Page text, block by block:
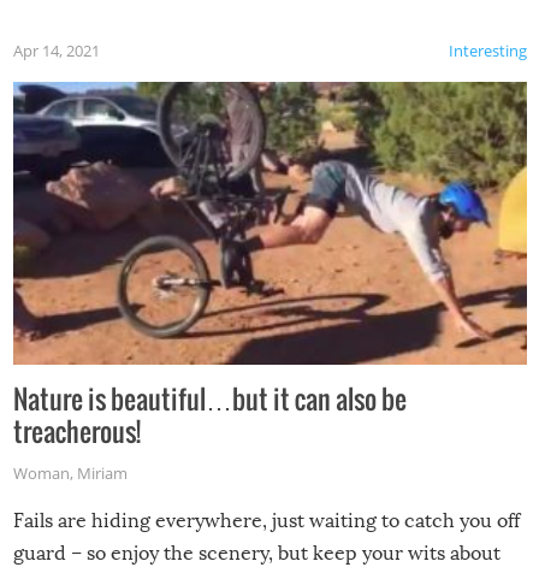
Interesting
Apr 14, 2021
Nature is beautiful…but it can also be
treacherous!
Woman, Miriam
Fails are hiding everywhere, just waiting to catch you off
guard – so enjoy the scenery, but keep your wits about